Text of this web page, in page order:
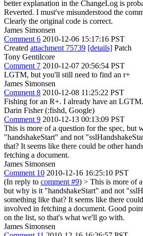
better explanation in the ChangeLog is
Reverted. I must've misunderstood the
Clearly the original code is correct.
James Simonsen
Comment 6 2010-12-06 15:17:16 PST
Created attachment 75739 [details] Patch
Tony Gentilcore
Comment 7 2010-12-07 20:56:54 PST
LGTM, but you'll still need to find an r+
James Simonsen
Comment 8 2010-12-08 11:25:22 PST
Fishing for an R+. I already have an LGTM.
Darin Fisher (:fishd, Google)
Comment 9 2010-12-13 00:13:09 PST
This is more of a question for the spec, but
"handshakeStart" and not
that? It seems like there could be other
fetching a document.
James Simonsen
Comment 10 2010-12-16 16:25:10 PST
(In reply to comment #9) > This is more of
but why is it "handshakeStart" and not
something like that? It seems like there
involved in fetching a document. Good
on the list, so that's what we'll go with.
James Simonsen